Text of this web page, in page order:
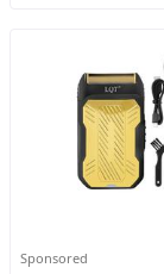
Sponsored